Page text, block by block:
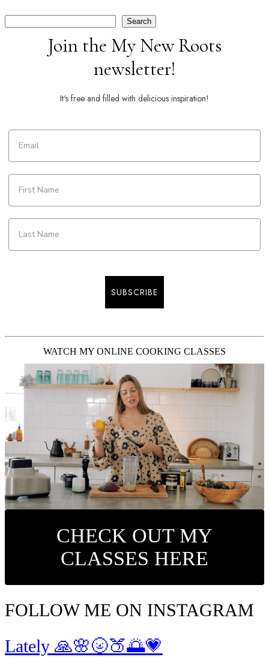
Search
Search
Join the My New Roots
newsletter!
It's free and filled with delicious inspiration!
SUBSCRIBE
WATCH MY ONLINE COOKING CLASSES
CHECK OUT MY
CLASSES HERE
FOLLOW ME ON INSTAGRAM
Lately 🙏🌸🌝🍑🌅💗